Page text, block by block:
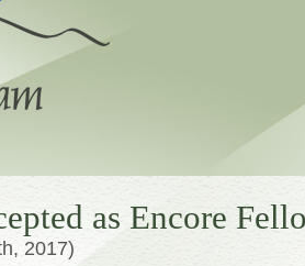
as Encore
2017)